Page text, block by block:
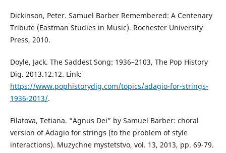
Dickinson, Peter. Samuel Barber Remembered: A Centenary
Tribute (Eastman Studies in Music). Rochester University
Press, 2010.
Doyle, Jack. The Saddest Song: 1936–2103, The Pop History
Dig. 2013.12.12. Link:
https://www.pophistorydig.com/topics/adagio-for-strings-
1936-2013/.
Filatova, Тetiana. “Agnus Dei” by Samuel Barber: choral
version of Adagio for strings (to the problem of style
interactions). Muzychne mystetstvo, vol. 13, 2013, pp. 69-79.